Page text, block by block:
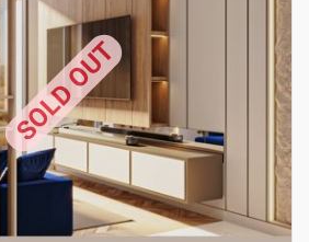
SOLD OUT